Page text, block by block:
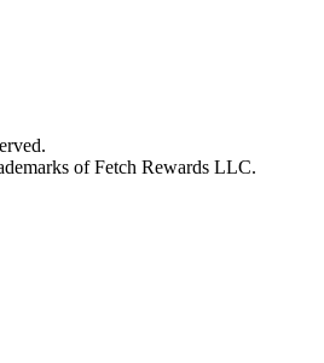
of Fetch Rewards LLC.